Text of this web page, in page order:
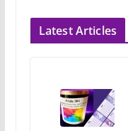
Latest Articles